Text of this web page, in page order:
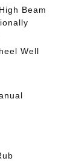
Beam
Well